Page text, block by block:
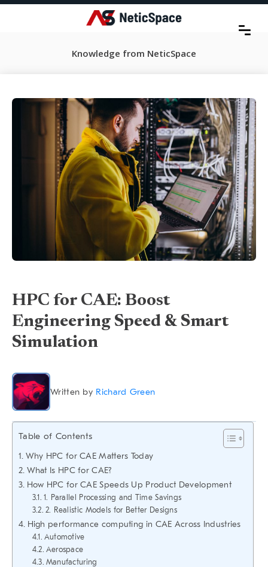
Knowledge from NeticSpace
HPC for CAE: Boost
Engineering Speed & Smart
Simulation
Written by Richard Green
Table of Contents
Why HPC for CAE Matters Today
What Is HPC for CAE?
How HPC for CAE Speeds Up Product Development
1. Parallel Processing and Time Savings
2. Realistic Models for Better Designs
High performance computing in CAE Across Industries
Automotive
Aerospace
Manufacturing